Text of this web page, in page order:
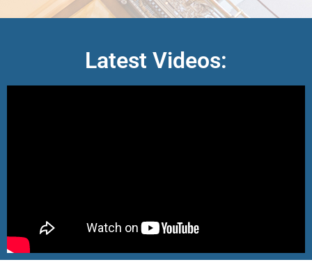
Latest Videos: